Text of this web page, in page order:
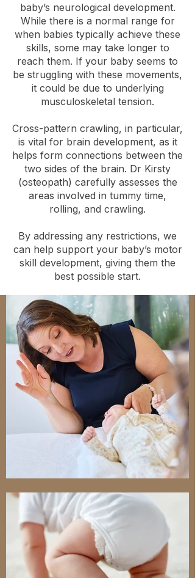
baby’s neurological development.
While there is a normal range for
when babies typically achieve these
skills, some may take longer to
reach them. If your baby seems to
be struggling with these movements,
it could be due to underlying
musculoskeletal tension.
Cross-pattern crawling, in particular,
is vital for brain development, as it
helps form connections between the
two sides of the brain. Dr Kirsty
(osteopath) carefully assesses the
areas involved in tummy time,
rolling, and crawling.
By addressing any restrictions, we
can help support your baby’s motor
skill development, giving them the
best possible start.